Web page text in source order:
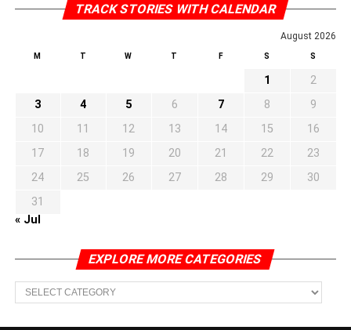
TRACK STORIES WITH CALENDAR
August 2026
M T W T F S S
1
2
3
4 5 6 7 8
9
10
11 12 13 14 15
16
17
18 19 20 21 22
23
24
25 26 27 28 29
30
31
« Jul
EXPLORE MORE CATEGORIES
EXPLORE
MORE
CATEGORIES